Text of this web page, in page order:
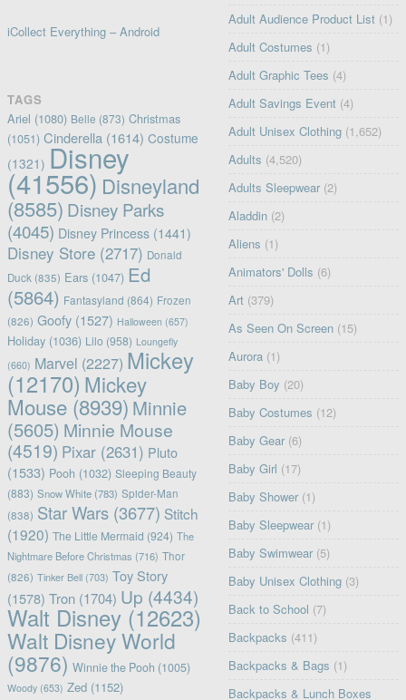
iCollect Everything – Android
TAGS
Ariel (1080) Belle (873) Christmas
(1051) Cinderella (1614) Costume
(1321) Disney
(41556) Disneyland
(8585) Disney Parks
(4045) Disney Princess(1441)
Disney Store(2717) Donald
Duck (835) Ears(1047) Ed
(5864) Fantasyland (864) Frozen
(826) Goofy(1527) Halloween (657)
Holiday(1036) Lilo(958) Loungefly
(660) Marvel (2227) Mickey
(12170) Mickey
Mouse(8939) Minnie
(5605) Minnie Mouse
(4519) Pixar(2631) Pluto
(1533) Pooh (1032) Sleeping Beauty
(883) Snow White(783) Spider-Man
(838) Star Wars(3677) Stitch
(1920) The Little Mermaid (924) The
Nightmare Before Christmas (716) Thor
(826) Tinker Bell(703) Toy Story
(1578) Tron(1704) Up (4434)
Walt Disney(12623)
Walt Disney World
(9876) Winnie the Pooh (1005)
Woody(653) Zed(1152)
Adult Audience Product List (1)
Adult Costumes (1)
Adult Graphic Tees (4)
Adult Savings Event (4)
Adult Unisex Clothing (1,652)
Adults (4,520)
Adults Sleepwear (2)
Aladdin (2)
Aliens (1)
Animators' Dolls (6)
Art (379)
As Seen On Screen (15)
Aurora (1)
Baby Boy (20)
Baby Costumes (12)
Baby Gear (6)
Baby Girl (17)
Baby Shower (1)
Baby Sleepwear (1)
Baby Swimwear (5)
Baby Unisex Clothing (3)
Back to School (7)
Backpacks (411)
Backpacks & Bags (1)
Backpacks & Lunch Boxes